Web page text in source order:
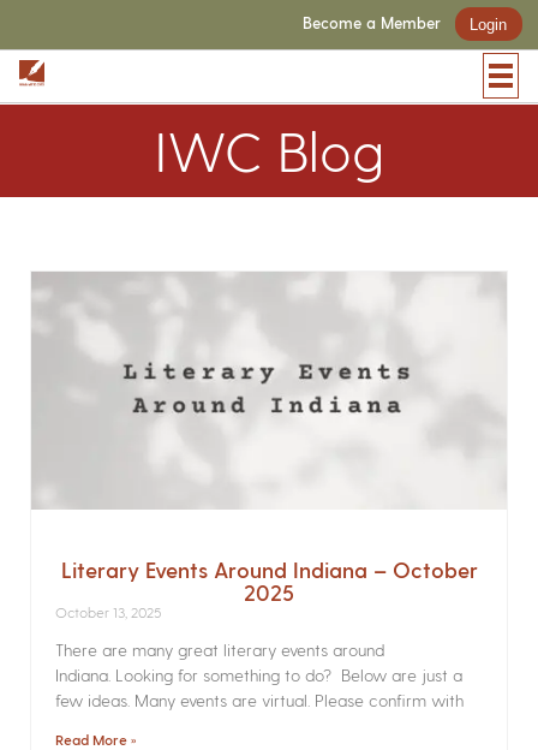
Become a Member Login
IWC Blog
Literary Events Around Indiana – October
2025
October 13, 2025
There are many great literary events around
Indiana. Looking for something to do? Below are just a
few ideas. Many events are virtual. Please confirm with
Read More »